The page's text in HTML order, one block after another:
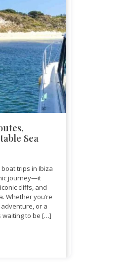
Sea
trips in Ibiza
journey—it
cliffs, and
Whether you’re
or a
waiting to be […]